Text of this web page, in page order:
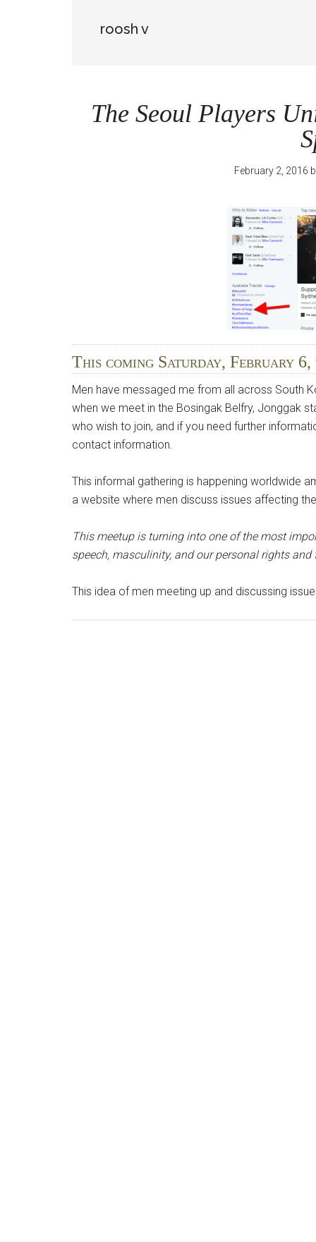
roosh v
The Seoul Players
February 2, 2016
This coming Saturday, February
Men have messaged me from all across South
when we meet in the Bosingak Belfry, Jonggak
who wish to join, and if you need further
contact information.
This informal gathering is happening worldwide
a website where men discuss issues affecting
This meetup is turning into one of the most
speech, masculinity, and our personal rights and
This idea of men meeting up and discussing